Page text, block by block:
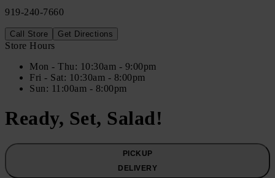
919-240-7660
Call Store Get Directions
Store Hours
Mon - Thu: 10:30am - 9:00pm
Fri - Sat: 10:30am - 8:00pm
Sun: 11:00am - 8:00pm
Ready, Set, Salad!
PICKUP
DELIVERY